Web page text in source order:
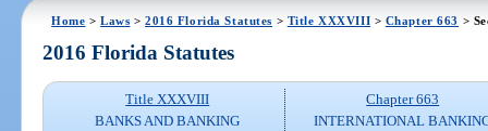
Home >Laws >2016 Florida Statutes > Title XXXVIII > Chapter 663 >
2016 Florida Statutes
Title XXXVIII
BANKS AND BANKING
Chapter 663
INTERNATIONAL